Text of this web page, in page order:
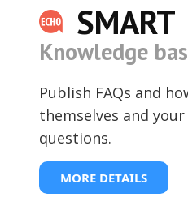
SMART
Knowledge
Publish FAQs and
themselves and
questions.
MORE DETAILS